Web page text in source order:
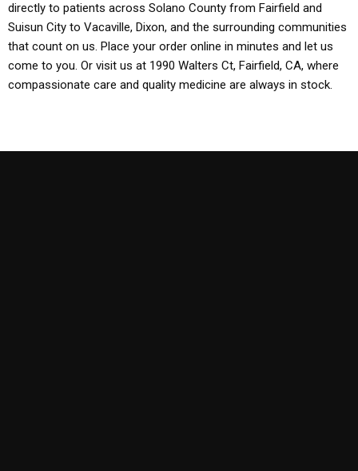
directly to patients across Solano County from Fairfield and
Suisun City to Vacaville, Dixon, and the surrounding communities
that count on us. Place your order online in minutes and let us
come to you. Or visit us at 1990 Walters Ct, Fairfield, CA, where
compassionate care and quality medicine are always in stock.